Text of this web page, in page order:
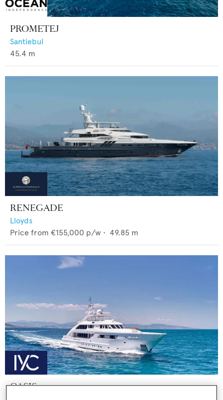
PROMETEJ
Santiebul
45.4 m
RENEGADE
Lloyds
Price from €155,000 p/w • 49.85 m
OASIS